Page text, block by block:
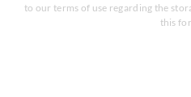
to our terms of use regarding the
this